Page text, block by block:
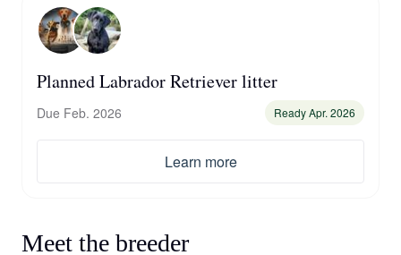
Planned Labrador Retriever litter
Due Feb. 2026 Ready Apr. 2026
Learn more
Meet the breeder